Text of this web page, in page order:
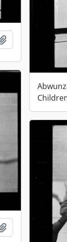
Add to
Add to clipboard